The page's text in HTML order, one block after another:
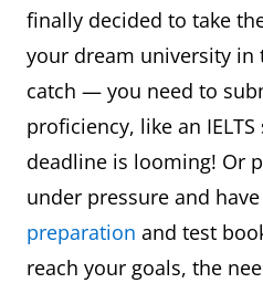
finally decided to take
your dream university in
catch — you need to
proficiency, like an
deadline is looming! Or
under pressure and
preparation and test
reach your goals, the